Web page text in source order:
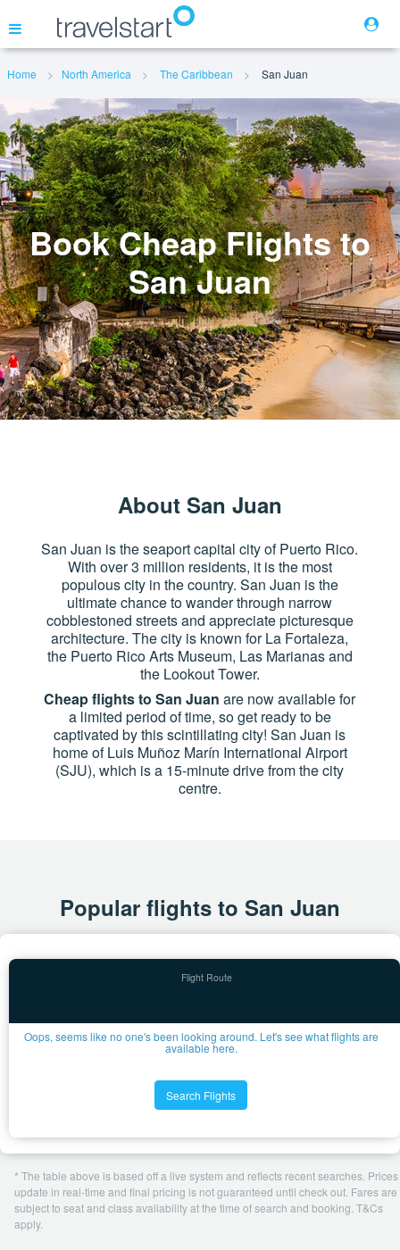
Flights
Hotels
Cars
Home North America The Caribbean San Juan
Book Cheap Flights to
San Juan
About San Juan
San Juan is the seaport capital city of Puerto Rico.
With over 3 million residents, it is the most
populous city in the country. San Juan is the
ultimate chance to wander through narrow
cobblestoned streets and appreciate picturesque
architecture. The city is known for La Fortaleza,
the Puerto Rico Arts Museum, Las Marianas and
the Lookout Tower.
Cheap flights to San Juan are now available for
a limited period of time, so get ready to be
captivated by this scintillating city! San Juan is
home of Luis Muñoz Marín International Airport
(SJU), which is a 15-minute drive from the city
centre.
Popular flights to San Juan
Oops, seems like no one's been looking around. Let's see what flights are
available here.
Search Flights
* The table above is based off a live system and reflects recent searches. Prices
update in real-time and final pricing is not guaranteed until check out. Fares are
subject to seat and class availability at the time of search and booking. T&Cs
apply.